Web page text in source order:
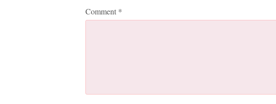
Comment *